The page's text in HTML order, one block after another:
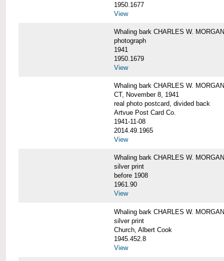
1950.1677
View
Whaling bark CHARLES W.
photograph
1941
1950.1679
View
Whaling bark CHARLES W.
CT, November 8, 1941
real photo postcard, divided back
Artvue Post Card Co.
1941-11-08
2014.49.1965
View
Whaling bark CHARLES W.
silver print
before 1908
1961.90
View
Whaling bark CHARLES W.
silver print
Church, Albert Cook
1945.452.8
View